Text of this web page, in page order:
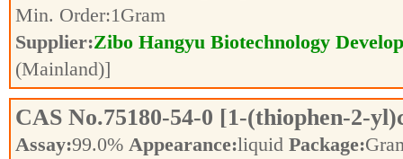
Min. Order:1Gram
Supplier:Zibo Hangyu Biotechnology
(Mainland)]
CAS No.75180-54-0 [1-(thiophen-2-
Assay:99.0% Appearance:liquid Package: